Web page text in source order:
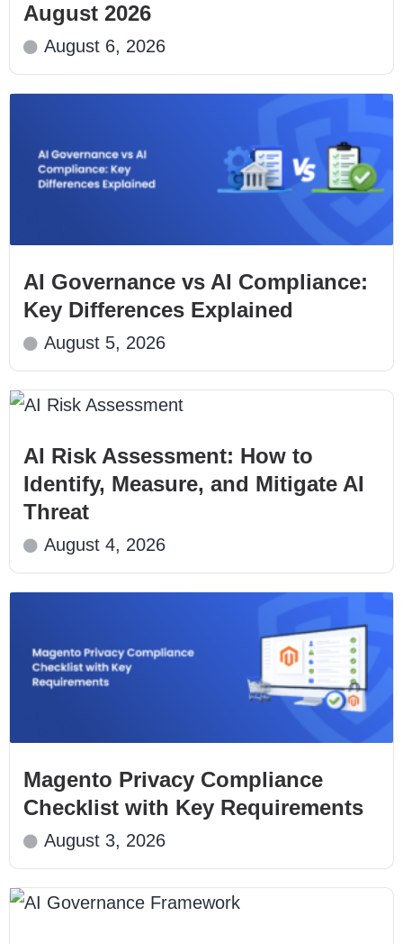
August 2026
August 6, 2026
AI Governance vs AI Compliance:
Key Differences Explained
August 5, 2026
AI Risk Assessment: How to
Identify, Measure, and Mitigate AI
Threat
August 4, 2026
Magento Privacy Compliance
Checklist with Key Requirements
August 3, 2026